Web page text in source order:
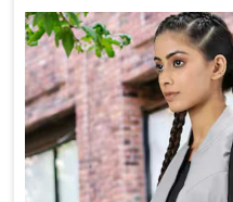
Sports
your
trusted
partner
for
sourcing
top-